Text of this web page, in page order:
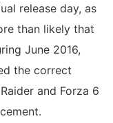
release day, as
than likely that
June 2016,
the correct
and Forza 6